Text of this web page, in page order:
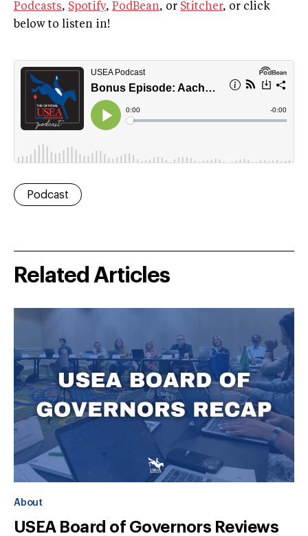
Podcasts, Spotify, PodBean, or Stitcher, or click
below to listen in!
Podcast
Related Articles
About
USEA Board of Governors Reviews